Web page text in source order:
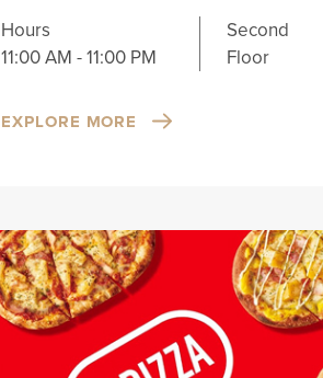
Hours
11:00 AM - 11:00 PM
Second
Floor
EXPLORE MORE